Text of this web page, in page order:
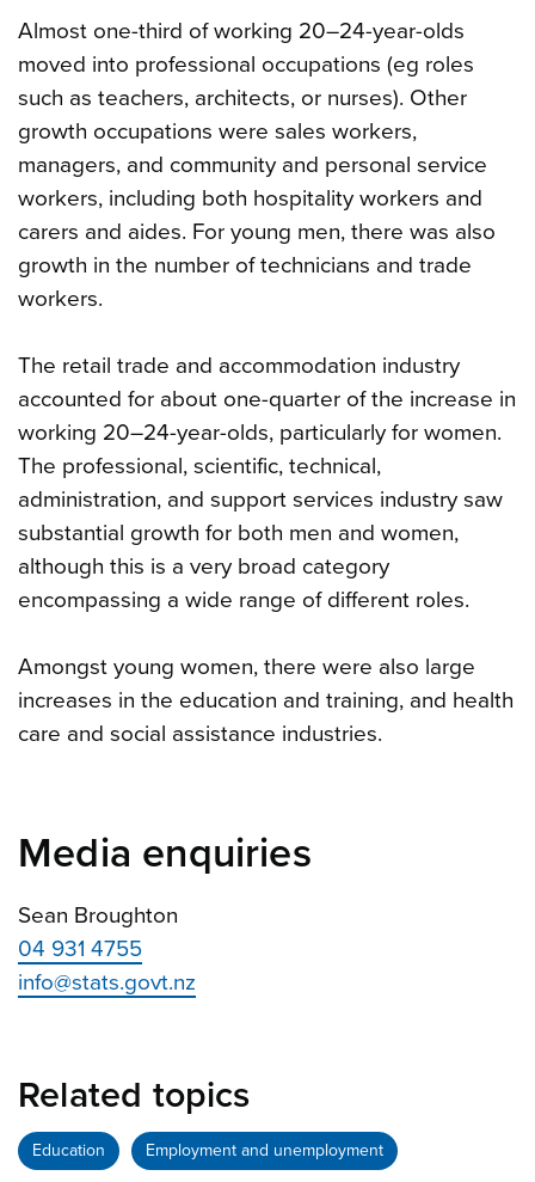
Almost one-third of working 20–24-year-olds
moved into professional occupations (eg roles
such as teachers, architects, or nurses). Other
growth occupations were sales workers,
managers, and community and personal service
workers, including both hospitality workers and
carers and aides. For young men, there was also
growth in the number of technicians and trade
workers.
The retail trade and accommodation industry
accounted for about one-quarter of the increase in
working 20–24-year-olds, particularly for women.
The professional, scientific, technical,
administration, and support services industry saw
substantial growth for both men and women,
although this is a very broad category
encompassing a wide range of different roles.
Amongst young women, there were also large
increases in the education and training, and health
care and social assistance industries.
Media enquiries
Sean Broughton
04 931 4755
info@stats.govt.nz
Related topics
Education Employment and unemployment